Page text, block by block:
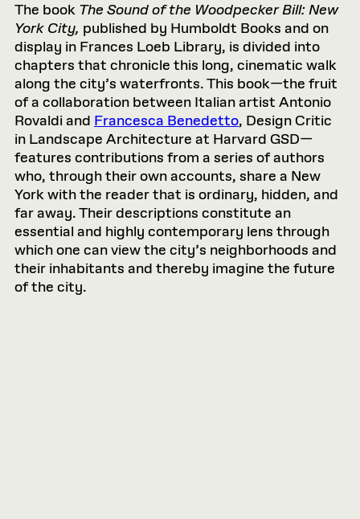
The book The Sound of the Woodpecker Bill: New
York City, published by Humboldt Books and on
display in Frances Loeb Library, is divided into
chapters that chronicle this long, cinematic walk
along the city’s waterfronts. This book—the fruit
of a collaboration between Italian artist Antonio
Rovaldi and Francesca Benedetto, Design Critic
in Landscape Architecture at Harvard GSD—
features contributions from a series of authors
who, through their own accounts, share a New
York with the reader that is ordinary, hidden, and
far away. Their descriptions constitute an
essential and highly contemporary lens through
which one can view the city’s neighborhoods and
their inhabitants and thereby imagine the future
of the city.